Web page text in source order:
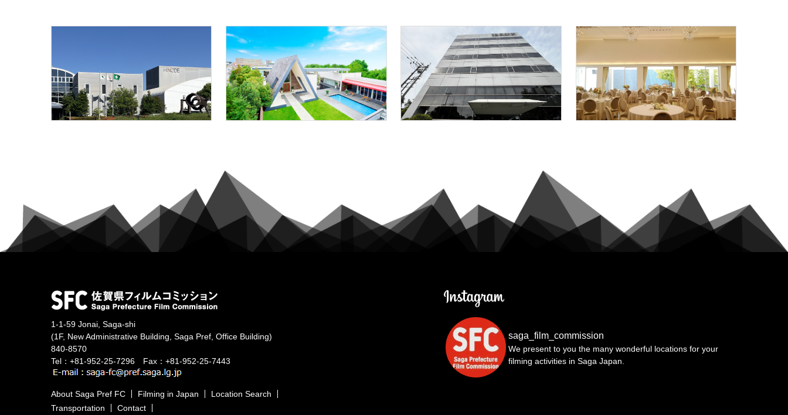
saga_film_commission
We present to you the many wonderful locations for your
filming activities in Saga Japan.
1-1-59 Jonai, Saga-shi
(1F, New Administrative Building, Saga Pref, Office Building)
840-8570
Tel：+81-952-25-7296 Fax：+81-952-25-7443
About Saga Pref FC Filming in Japan
Location Search
Transportation
Contact